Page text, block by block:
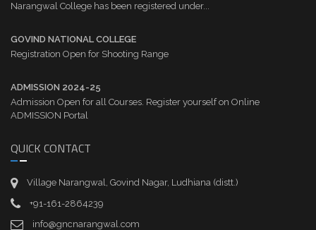
Narangwal College has been registered under...
GOVIND NATIONAL COLLEGE
Registration Open for Shooting Range
ADMISSION 2024-25
Admission Open for all Courses. Register yourself on Online
ADMISSION Portal
QUICK CONTACT
Village Narangwal, Govind Nagar, Ludhiana (distt.)
+91-161-2864239
info@gncnarangwal.com